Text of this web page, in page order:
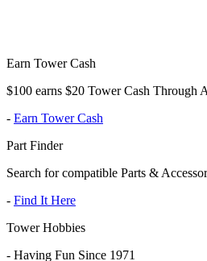
Earn Tower Cash
$100 earns $20 Tower Cash Through
- Earn Tower Cash
Part Finder
Search for compatible Parts &
- Find It Here
Tower Hobbies
- Having Fun Since 1971